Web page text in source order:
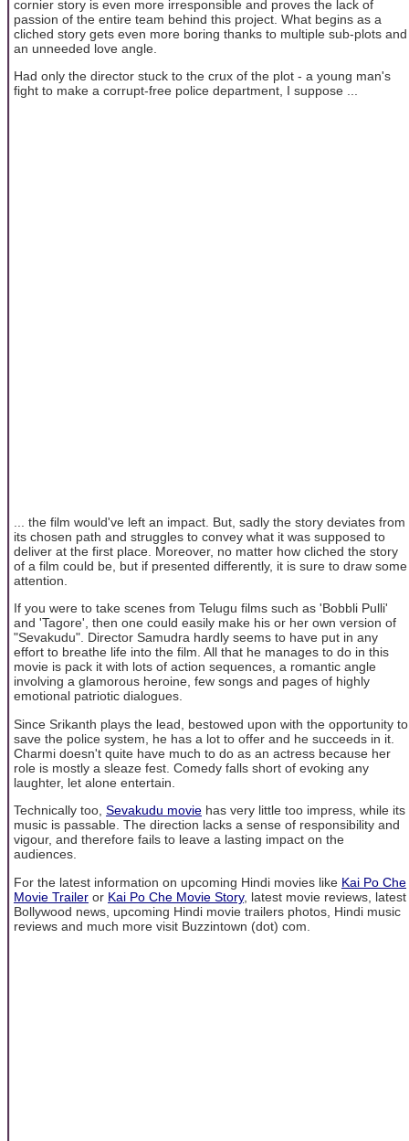
cornier story is even more irresponsible and proves the lack of
passion of the entire team behind this project. What begins as a
cliched story gets even more boring thanks to multiple sub-plots and
an unneeded love angle.
Had only the director stuck to the crux of the plot - a young man's
fight to make a corrupt-free police department, I suppose ...
... the film would've left an impact. But, sadly the story deviates from
its chosen path and struggles to convey what it was supposed to
deliver at the first place. Moreover, no matter how cliched the story
of a film could be, but if presented differently, it is sure to draw some
attention.
If you were to take scenes from Telugu films such as 'Bobbli Pulli'
and 'Tagore', then one could easily make his or her own version of
"Sevakudu". Director Samudra hardly seems to have put in any
effort to breathe life into the film. All that he manages to do in this
movie is pack it with lots of action sequences, a romantic angle
involving a glamorous heroine, few songs and pages of highly
emotional patriotic dialogues.
Since Srikanth plays the lead, bestowed upon with the opportunity to
save the police system, he has a lot to offer and he succeeds in it.
Charmi doesn't quite have much to do as an actress because her
role is mostly a sleaze fest. Comedy falls short of evoking any
laughter, let alone entertain.
Technically too, Sevakudu movie has very little too impress, while its
music is passable. The direction lacks a sense of responsibility and
vigour, and therefore fails to leave a lasting impact on the
audiences.
For the latest information on upcoming Hindi movies like Kai Po Che
Movie Trailer or Kai Po Che Movie Story, latest movie reviews, latest
Bollywood news, upcoming Hindi movie trailers photos, Hindi music
reviews and much more visit Buzzintown (dot) com.